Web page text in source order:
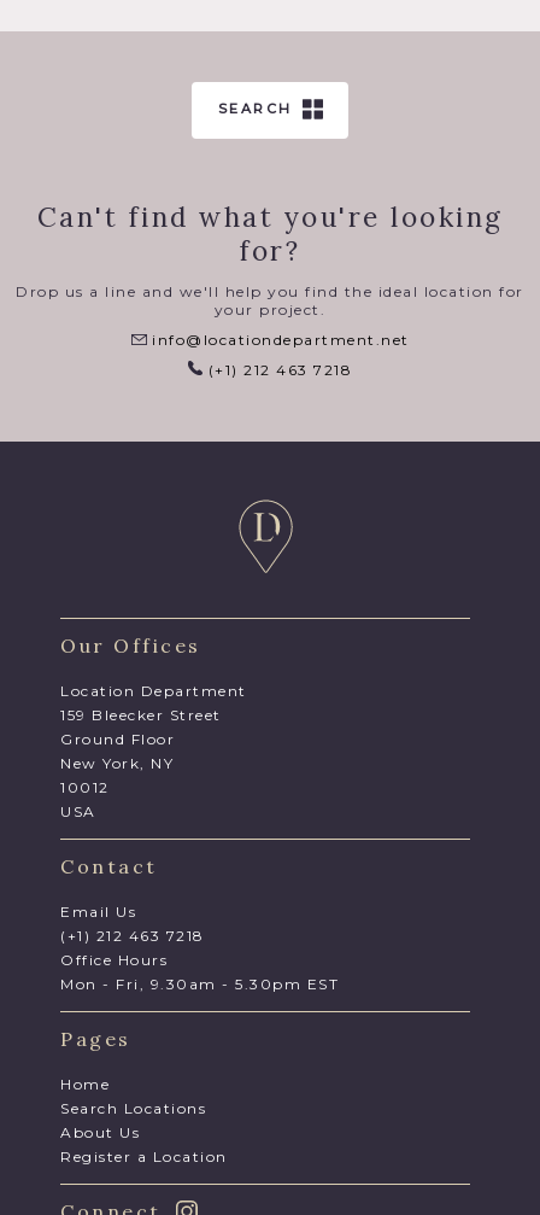
SEARCH
Can't find what you're looking
for?
Drop us a line and we'll help you find the ideal location for
your project.
info@locationdepartment.net
(+1) 212 463 7218
Our Offices
Location Department
159 Bleecker Street
Ground Floor
New York, NY
10012
USA
Contact
Email Us
(+1) 212 463 7218
Office Hours
Mon - Fri, 9.30am - 5.30pm EST
Pages
Home
Search Locations
About Us
Register a Location